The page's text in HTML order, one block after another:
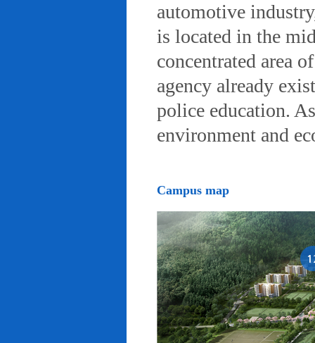
automotive
is located in the
concentrated area
agency already
police education.
environment and
Campus map